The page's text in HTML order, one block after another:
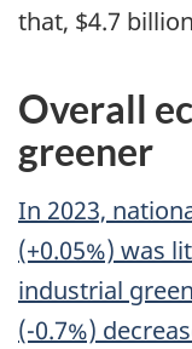
that, $4.7
Overall
greener
In 2023,
(+0.05%) was
industrial
(-0.7%)